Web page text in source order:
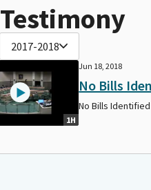
Testimony
2017-2018
1H
Jun 18, 2018
No Bills
No Bills Identified